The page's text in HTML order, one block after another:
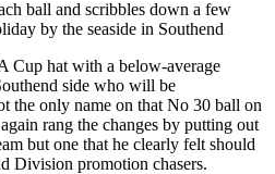
ball and scribbles down a few
by the seaside in Southend
Cup hat with a below-average
side who will be
the only name on that No 30 ball on
rang the changes by putting out
but one that he clearly felt should
Division promotion chasers.